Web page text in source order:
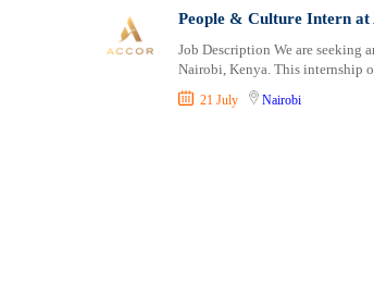
People & Culture Intern at
Job Description We are seeking
Nairobi, Kenya. This internship
21 July Nairobi